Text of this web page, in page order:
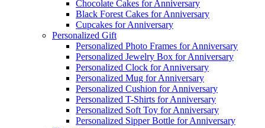
Chocolate Cakes for Anniversary
Black Forest Cakes for Anniversary
Cupcakes for Anniversary
Personalized Gift
Personalized Photo Frames for Anniversary
Personalized Jewelry Box for Anniversary
Personalized Clock for Anniversary
Personalized Mug for Anniversary
Personalized Cushion for Anniversary
Personalized T-Shirts for Anniversary
Personalized Soft Toy for Anniversary
Personalized Sipper Bottle for Anniversary